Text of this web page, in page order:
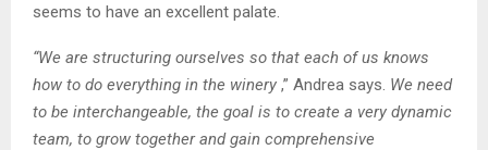
seems to have an excellent palate.
“We are structuring ourselves so that each of us knows
how to do everything in the winery ,” Andrea says. We need
to be interchangeable, the goal is to create a very dynamic
team, to grow together and gain comprehensive